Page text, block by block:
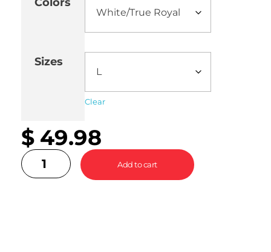
Sizes
Clear
$ 49.98
Add to cart